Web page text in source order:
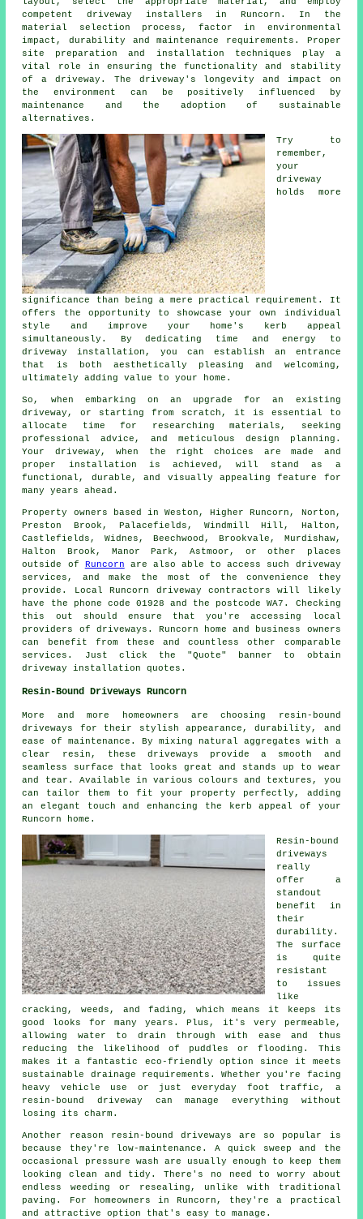
competent driveway installers in Runcorn . In the
material selection process, factor in environmental
impact, durability and maintenance requirements. Proper
site preparation and installation techniques play a
vital role in ensuring the functionality and stability
of a driveway. The driveway's longevity and impact on
the environment can be positively influenced by
maintenance and the adoption of sustainable
alternatives.
Try to
remember,
your
driveway
holds more
significance than being a mere practical requirement. It
offers the opportunity to showcase your own individual
style and improve your home's kerb appeal
simultaneously. By dedicating time and energy to
driveway installation, you can establish an entrance
that is both aesthetically pleasing and welcoming,
ultimately adding value to your home.
So, when embarking on an upgrade for an existing
driveway, or starting from scratch, it is essential to
allocate time for researching materials, seeking
professional advice, and meticulous design planning.
Your driveway, when the right choices are made and
proper installation is achieved, will stand as a
functional, durable, and visually appealing feature for
many years ahead.
Property owners based in Weston, Higher Runcorn, Norton,
Preston Brook, Palacefields, Windmill Hill, Halton,
Castlefields, Widnes, Beechwood, Brookvale, Murdishaw,
Halton Brook, Manor Park, Astmoor, or other places
outside of Runcorn are also able to access such driveway
services, and make the most of the convenience they
provide. Local Runcorn driveway contractors will likely
have the phone code 01928 and the postcode WA7. Checking
this out should ensure that you're accessing local
providers of driveways. Runcorn home and business owners
can benefit from these and countless other comparable
services. Just click the "Quote" banner to obtain
driveway installation quotes.
Resin-Bound Driveways Runcorn
More and more homeowners are choosing resin-bound
driveways for their stylish appearance, durability, and
ease of maintenance. By mixing natural aggregates with a
clear resin, these driveways provide a smooth and
seamless surface that looks great and stands up to wear
and tear. Available in various colours and textures, you
can tailor them to fit your property perfectly, adding
an elegant touch and enhancing the kerb appeal of your
Runcorn home.
Resin-bound
driveways
really
offer a
standout
benefit in
their
durability.
The surface
is quite
resistant
to issues
like
cracking, weeds, and fading, which means it keeps its
good looks for many years. Plus, it's very permeable,
allowing water to drain through with ease and thus
reducing the likelihood of puddles or flooding. This
makes it a fantastic eco-friendly option since it meets
sustainable drainage requirements. Whether you're facing
heavy vehicle use or just everyday foot traffic, a
resin-bound driveway can manage everything without
losing its charm.
Another reason resin-bound driveways are so popular is
because they're low-maintenance. A quick sweep and the
occasional pressure wash are usually enough to keep them
looking clean and tidy. There's no need to worry about
endless weeding or resealing, unlike with traditional
paving. For homeowners in Runcorn, they're a practical
and attractive option that's easy to manage.